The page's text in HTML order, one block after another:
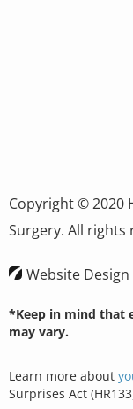
Copyright © 2020
Surgery. All rights
Website
*Keep in mind that
may vary.
Learn more about
Surprises Act